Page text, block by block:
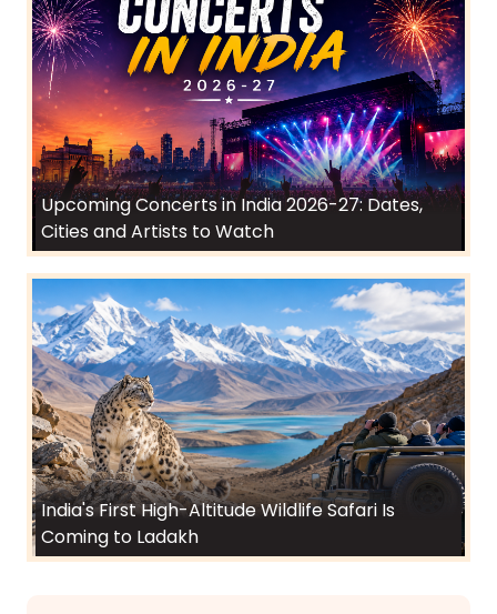
Upcoming Concerts in India 2026-27: Dates,
Cities and Artists to Watch
India's First High-Altitude Wildlife Safari Is
Coming to Ladakh